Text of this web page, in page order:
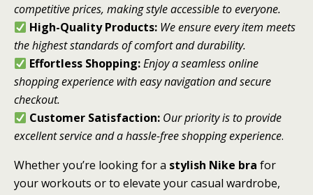
competitive prices, making style accessible to everyone.
High-Quality Products: We ensure every item meets
the highest standards of comfort and durability.
Effortless Shopping:Enjoy a seamless online
shopping experience with easy navigation and secure
checkout.
Customer Satisfaction: Our priority is to provide
excellent service and a hassle-free shopping experience.
Whether you’re looking for a stylish Nike bra for
your workouts or to elevate your casual wardrobe,